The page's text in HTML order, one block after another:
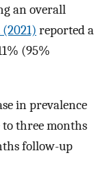
an overall
reported a
(95%
in prevalence
to three months
follow-up